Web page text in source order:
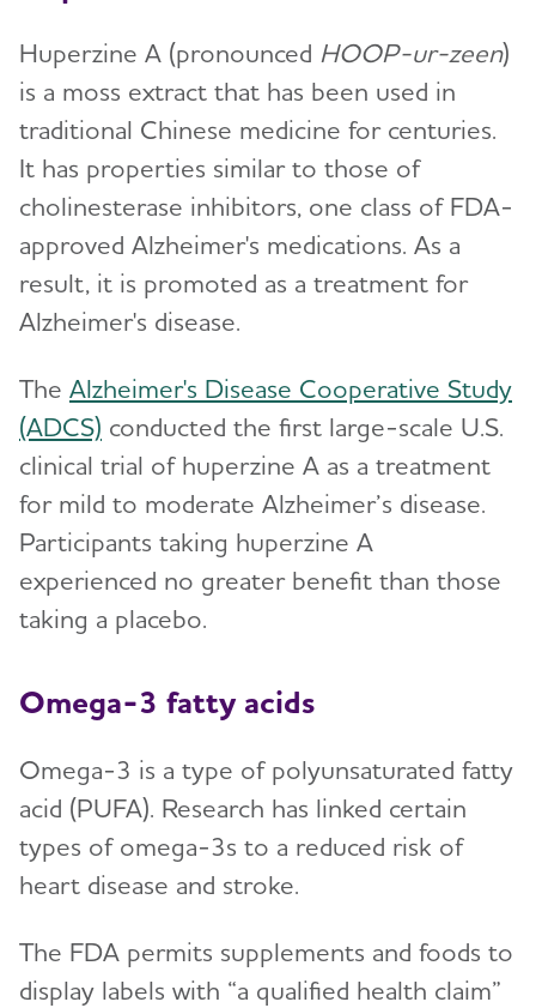
Huperzine A (pronounced HOOP-ur-zeen)
is a moss extract that has been used in
traditional Chinese medicine for centuries.
It has properties similar to those of
cholinesterase inhibitors, one class of FDA-
approved Alzheimer's medications. As a
result, it is promoted as a treatment for
Alzheimer's disease.
The Alzheimer's Disease Cooperative Study
(ADCS) conducted the first large-scale U.S.
clinical trial of huperzine A as a treatment
for mild to moderate Alzheimer’s disease.
Participants taking huperzine A
experienced no greater benefit than those
taking a placebo.
Omega-3 fatty acids
Omega-3 is a type of polyunsaturated fatty
acid (PUFA). Research has linked certain
types of omega-3s to a reduced risk of
heart disease and stroke.
The FDA permits supplements and foods to
display labels with “a qualified health claim”